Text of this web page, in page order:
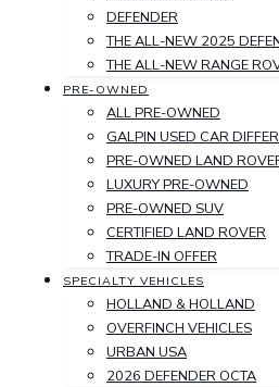
DEFENDER
THE ALL-NEW 2025
THE ALL-NEW RANGE
PRE-OWNED
ALL PRE-OWNED
GALPIN USED CAR
PRE-OWNED LAND
LUXURY PRE-OWNED
PRE-OWNED SUV
CERTIFIED LAND ROVER
TRADE-IN OFFER
SPECIALTY VEHICLES
HOLLAND & HOLLAND
OVERFINCH VEHICLES
URBAN USA
2026 DEFENDER OCTA